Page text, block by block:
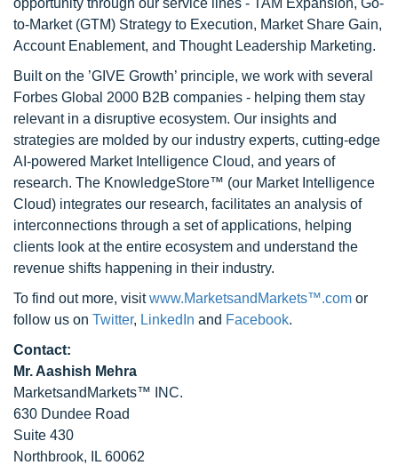
opportunity through our service lines - TAM Expansion, Go-
to-Market (GTM) Strategy to Execution, Market Share Gain,
Account Enablement, and Thought Leadership Marketing.
Built on the ’GIVE Growth’ principle, we work with several
Forbes Global 2000 B2B companies - helping them stay
relevant in a disruptive ecosystem. Our insights and
strategies are molded by our industry experts, cutting-edge
AI-powered Market Intelligence Cloud, and years of
research. The KnowledgeStore™ (our Market Intelligence
Cloud) integrates our research, facilitates an analysis of
interconnections through a set of applications, helping
clients look at the entire ecosystem and understand the
revenue shifts happening in their industry.
To find out more, visitwww.MarketsandMarkets™.com or
follow us on Twitter, LinkedIn and Facebook.
Contact:
Mr. Aashish Mehra
MarketsandMarkets™ INC.
630 Dundee Road
Suite 430
Northbrook, IL 60062